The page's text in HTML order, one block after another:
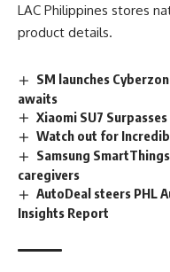
LAC Philippines stores
product details.
SM launches
awaits
Xiaomi SU7
Watch out for
Samsung
caregivers
AutoDeal steers PHL
Insights Report